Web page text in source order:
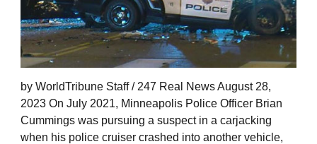
by WorldTribune Staff / 247 Real News August 28,
2023 On July 2021, Minneapolis Police Officer Brian
Cummings was pursuing a suspect in a carjacking
when his police cruiser crashed into another vehicle,